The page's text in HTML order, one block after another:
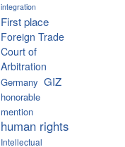
integration
First place
Foreign Trade
Court of
Arbitration
Germany GIZ
honorable
mention
human rights
Intellectual